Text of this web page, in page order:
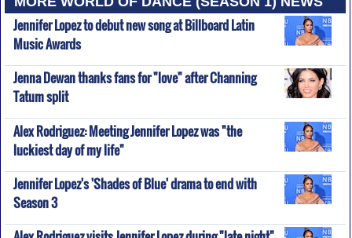
Jennifer Lopez to debut new song at Billboard Latin
Music Awards
Jenna Dewan thanks fans for "love" after Channing
Tatum split
Alex Rodriguez: Meeting Jennifer Lopez was "the
luckiest day of my life"
Jennifer Lopez's 'Shades of Blue' drama to end with
Season 3